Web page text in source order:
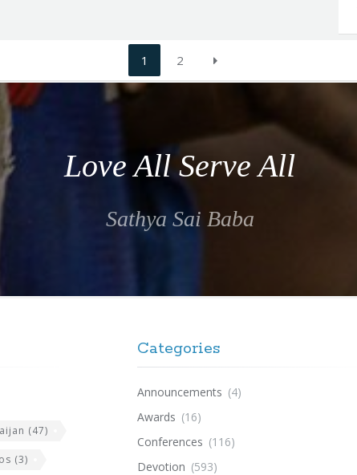
1 2
Love All Serve All
Sathya Sai Baba
(47)
(3)
Categories
Announcements (4)
Awards (16)
Conferences (116)
Devotion (593)